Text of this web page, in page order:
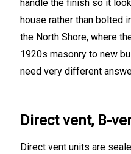
handle the finish so it
house rather than bolted
the North Shore, where
1920s masonry to new
need very different
Direct vent, B-
Direct vent units are